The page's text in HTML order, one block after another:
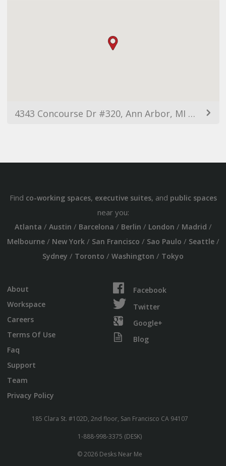
4343 Concourse Dr #320, Ann Arbor, MI 48108, USA
Find co-working spaces, executive suites, and public spaces
near you:
Atlanta / Austin / Barcelona / Berlin / London / Madrid /
Melbourne/ New York/ San Francisco / Sao Paulo / Seattle/
Sydney / Toronto / Washington / Tokyo
About
Workspace
Careers
Terms Of Use
Faq
Support
Team
Privacy Policy
Facebook
Twitter
Google+
Blog
185 Clara St. #102D, 2nd floor, San Francisco CA 94107
1-888-998-3375 (DESK)
© 2026 Desks Near Me